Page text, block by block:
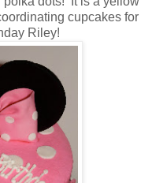
cupcakes for
Riley!